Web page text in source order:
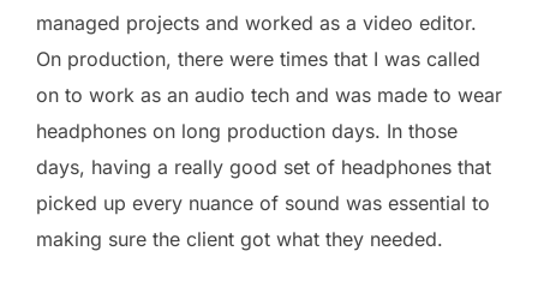
managed projects and worked as a video editor.
On production, there were times that I was called
on to work as an audio tech and was made to wear
headphones on long production days. In those
days, having a really good set of headphones that
picked up every nuance of sound was essential to
making sure the client got what they needed.